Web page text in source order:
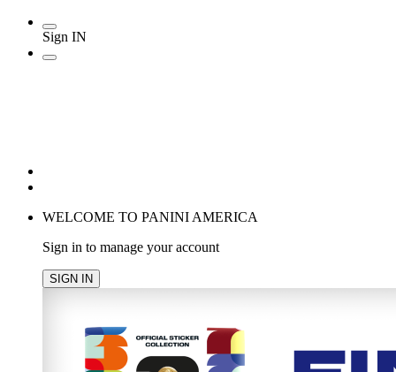
Sign IN
WELCOME TO PANINI AMERICA
Sign in to manage your account
SIGN IN